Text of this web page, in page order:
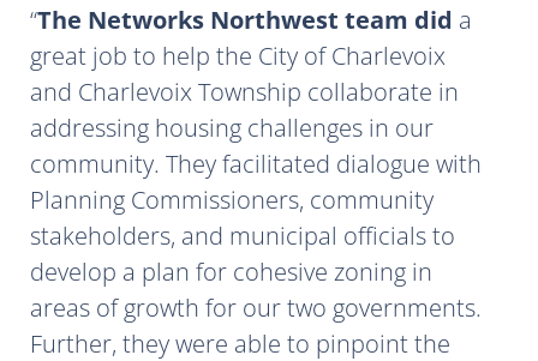
The Networks Northwest team did a
great job to help the City of Charlevoix
and Charlevoix Township collaborate in
addressing housing challenges in our
community. They facilitated dialogue with
Planning Commissioners, community
stakeholders, and municipal officials to
develop a plan for cohesive zoning in
areas of growth for our two governments.
Further, they were able to pinpoint the